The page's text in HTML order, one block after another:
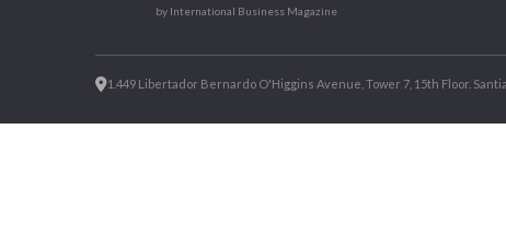
by International Business Magazine
1.449 Libertador Bernardo O'Higgins Avenue, Tower 7, 15th Floor.